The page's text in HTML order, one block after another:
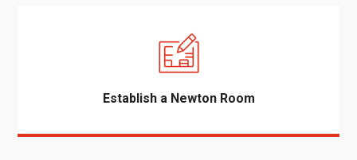
Establish a Newton Room